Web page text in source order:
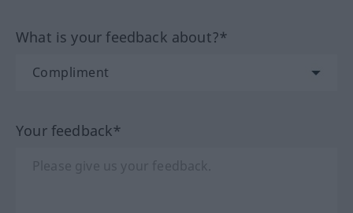
What is your feedback about?*
Your feedback*